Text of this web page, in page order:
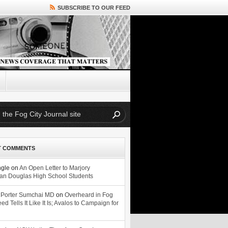
SUBSCRIBE TO OUR FEED
COMMENTS
on An Open Letter to Marjory
Douglas High School Students
Sumchai MD on Overheard in Fog
Tells It Like It Is; Avalos to Campaign for